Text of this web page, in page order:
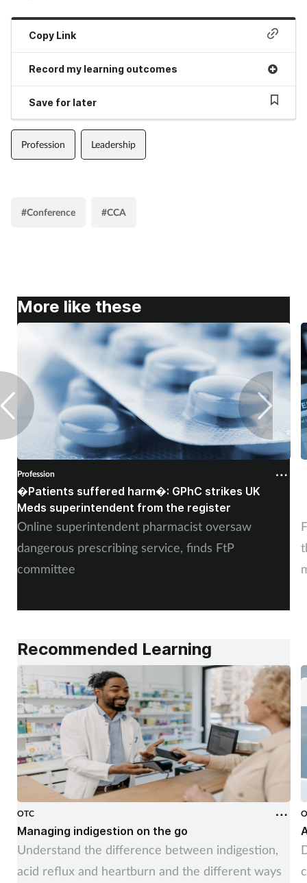
Copy Link
Record my learning outcomes
Save for later
Profession Leadership
#Conference #CCA
More like these
Profession
�Patients suffered harm�: GPhC strikes UK
Meds superintendent from the register
Online superintendent pharmacist oversaw
dangerous prescribing service, finds FtP
committee
Recommended Learning
OTC
Managing indigestion on the go
Understand the difference between indigestion,
acid reflux and heartburn and the different ways